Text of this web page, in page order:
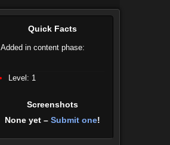
Quick Facts
Added in content phase:
Level: 1
Screenshots
None yet – Submit one!